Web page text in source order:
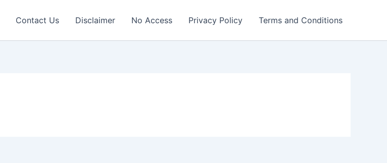
Contact Us Disclaimer No Access Privacy Policy Terms and Conditions